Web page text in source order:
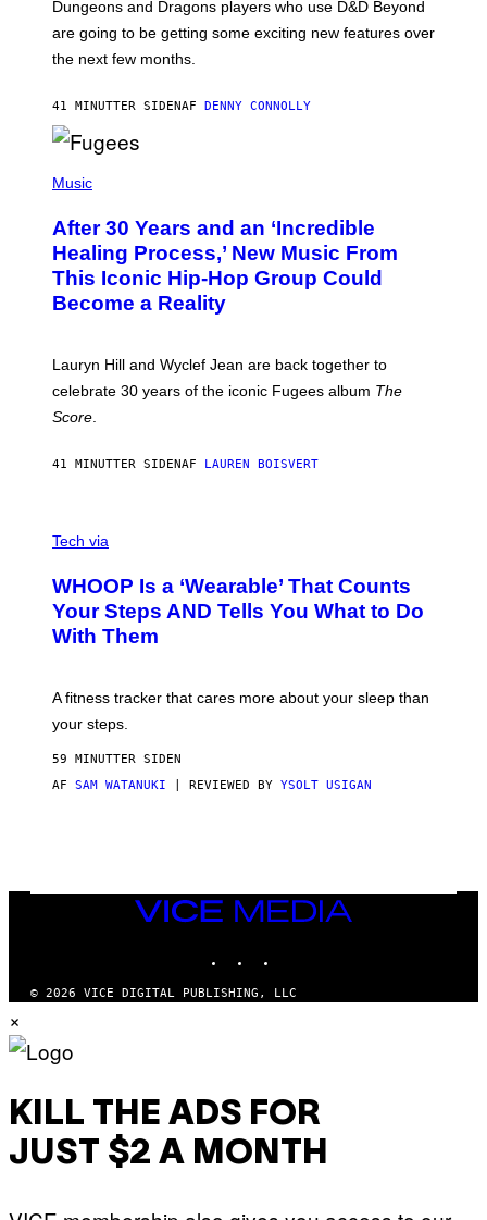
T
W
I
Z
R
S
T
C
O
A
T
Dungeons and Dragons players who use D&D Beyond
are going to be getting some exciting new features over
the next few months.
41 MINUTTER SIDENAF DENNY CONNOLLY
P
T
O
B
Y
J
E
M
C
H
A
P
G
P
H
Y
/
T
Y
I
M
G
Music
After 30 Years and an ‘Incredible
Healing Process,’ New Music From
This Iconic Hip-Hop Group Could
Become a Reality
Lauryn Hill and Wyclef Jean are back together to
celebrate 30 years of the iconic Fugees album The
Score
41 MINUTTER SIDENAF LAUREN BOISVERT
I
H
O
O
P
Tech via
WHOOP Is a ‘Wearable’ That Counts
Your Steps AND Tells You What to Do
With Them
A fitness tracker that cares more about your sleep than
your steps.
59 MINUTTER SIDEN
AF SAM WATANUKI | REVIEWED BY YSOLT USIGAN
VICE
MEDIA
© 2026 VICE DIGITAL PUBLISHING, LLC
×
KILL THE ADS FOR
JUST $2 A MONTH